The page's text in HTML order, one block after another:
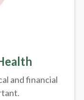
and financial